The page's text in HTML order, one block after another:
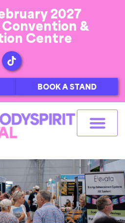
2027
&
Centre
BOOK A STAND